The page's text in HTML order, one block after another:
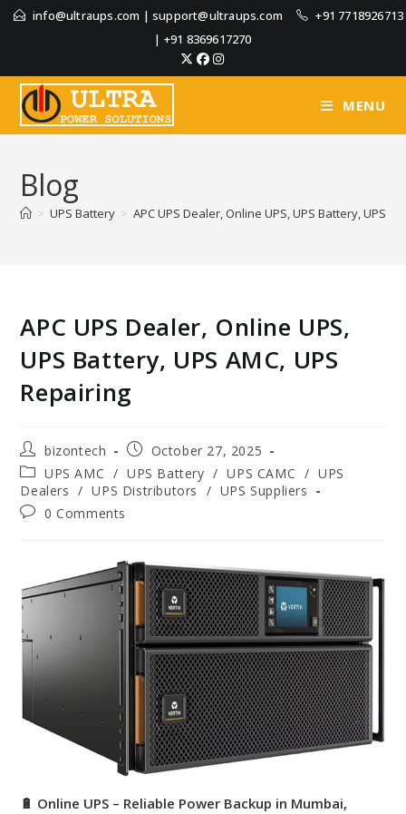
info@ultraups.com | support@ultraups.com
+91 7718926713
| +91 8369617270
MENU
Blog
> UPS Battery > APC UPS Dealer, Online UPS, UPS Battery, UPS
APC UPS Dealer, Online UPS,
UPS Battery, UPS AMC, UPS
Repairing
bizontech
October 27, 2025
UPS AMC / UPS Battery / UPS CAMC / UPS
Dealers / UPS Distributors / UPS Suppliers
0 Comments
🔋 Online UPS – Reliable Power Backup in Mumbai,